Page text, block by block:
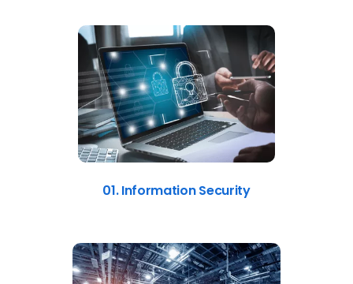
01. Information Security